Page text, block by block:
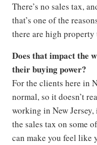
There’s no sales tax,
that’s one of the
there are high
Does that impact the
their buying power?
For the clients here in
normal, so it doesn’t
working in New
the sales tax on some
can make you feel like